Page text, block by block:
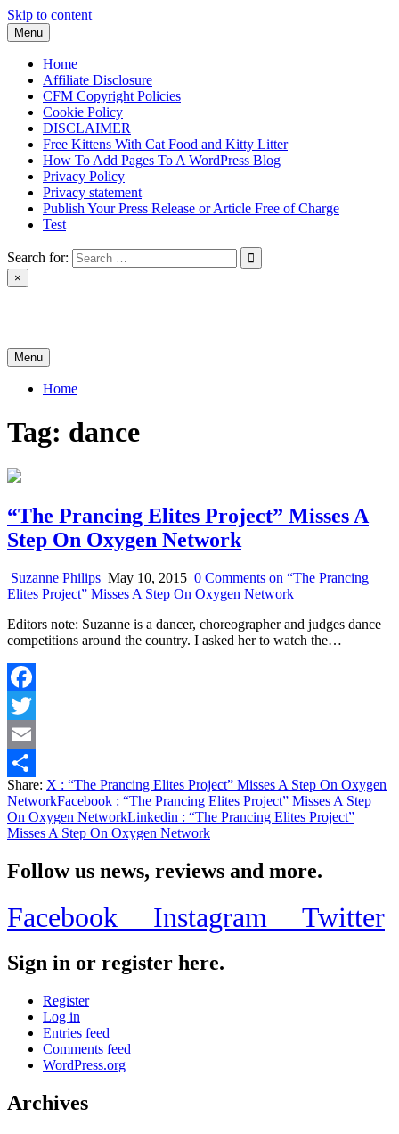
Skip to content
Menu
Home
Affiliate Disclosure
CFM Copyright Policies
Cookie Policy
DISCLAIMER
Free Kittens With Cat Food and Kitty Litter
How To Add Pages To A WordPress Blog
Privacy Policy
Privacy statement
Publish Your Press Release or Article Free of Charge
Test
Search for:
×
Menu
Home
Tag: dance
“The Prancing Elites Project” Misses A
Step On Oxygen Network
Suzanne Philips May 10, 2015 0 Comments on “The Prancing
Elites Project” Misses A Step On Oxygen Network
Editors note: Suzanne is a dancer, choreographer and judges dance
competitions around the country. I asked her to watch the…
Facebook
Twitter
Email
Share
Share: X : “The Prancing Elites Project” Misses A Step On Oxygen
NetworkFacebook : “The Prancing Elites Project” Misses A Step
On Oxygen NetworkLinkedin : “The Prancing Elites Project”
Misses A Step On Oxygen Network
Follow us news, reviews and more.
Facebook Instagram Twitter
Sign in or register here.
Register
Log in
Entries feed
Comments feed
WordPress.org
Archives